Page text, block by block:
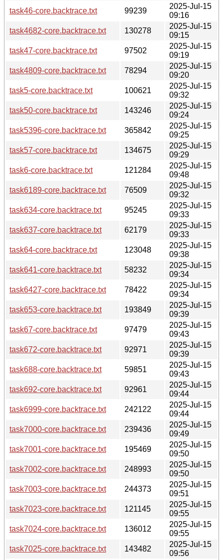
task46-core.backtrace.txt
99239
2025-Jul-15
09:16
task4682-core.backtrace.txt
130278
2025-Jul-15
09:15
task47-core.backtrace.txt
97502
2025-Jul-15
09:19
task4809-core.backtrace.txt
78294
2025-Jul-15
09:20
task5-core.backtrace.txt
100621
2025-Jul-15
09:32
task50-core.backtrace.txt
143246
2025-Jul-15
09:24
task5396-core.backtrace.txt
365842
2025-Jul-15
09:25
task57-core.backtrace.txt
134675
2025-Jul-15
09:29
task6-core.backtrace.txt
121284
2025-Jul-15
09:48
task6189-core.backtrace.txt
76509
2025-Jul-15
09:32
task634-core.backtrace.txt
95245
2025-Jul-15
09:33
task637-core.backtrace.txt
62179
2025-Jul-15
09:33
task64-core.backtrace.txt
123048
2025-Jul-15
09:38
task641-core.backtrace.txt
58232
2025-Jul-15
09:34
task6427-core.backtrace.txt
78422
2025-Jul-15
09:34
task653-core.backtrace.txt
193849
2025-Jul-15
09:39
task67-core.backtrace.txt
97479
2025-Jul-15
09:43
task672-core.backtrace.txt
92971
2025-Jul-15
09:39
task688-core.backtrace.txt
59851
2025-Jul-15
09:43
task692-core.backtrace.txt
92961
2025-Jul-15
09:44
task6999-core.backtrace.txt
242122
2025-Jul-15
09:44
task7000-core.backtrace.txt
239436
2025-Jul-15
09:49
task7001-core.backtrace.txt
195469
2025-Jul-15
09:50
task7002-core.backtrace.txt
248993
2025-Jul-15
09:50
task7003-core.backtrace.txt
244373
2025-Jul-15
09:51
task7023-core.backtrace.txt
121145
2025-Jul-15
09:55
task7024-core.backtrace.txt
136012
2025-Jul-15
09:55
task7025-core.backtrace.txt
143482
2025-Jul-15
09:56